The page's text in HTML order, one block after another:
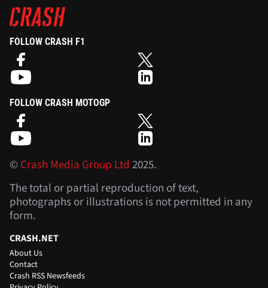
FOLLOW CRASH F1
FOLLOW CRASH MOTOGP
©Crash Media Group Ltd 2025.
The total or partial reproduction of text,
photographs or illustrations is not permitted in any
form.
CRASH.NET
About Us
Contact
Crash RSS Newsfeeds